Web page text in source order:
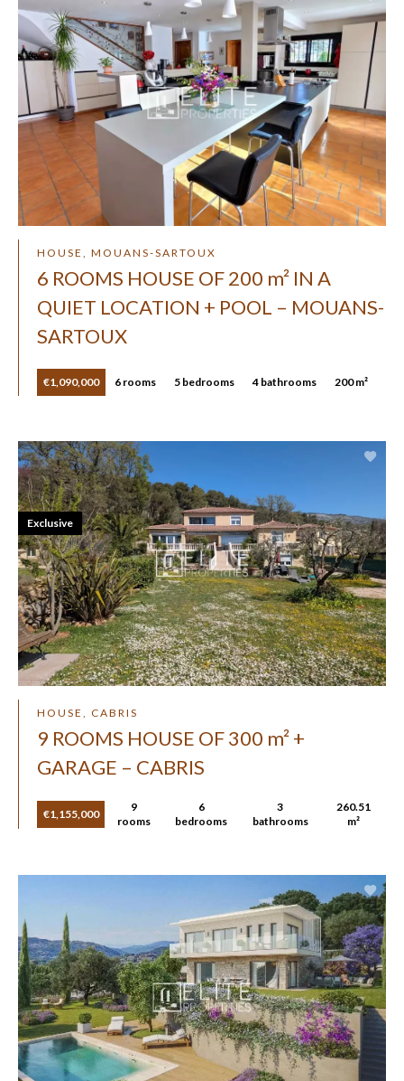
HOUSE, MOUANS-SARTOUX
6 ROOMS HOUSE OF 200 m² IN A
QUIET LOCATION + POOL – MOUANS-
SARTOUX
€1,090,000 6 rooms 5 bedrooms 4 bathrooms 200 m²
HOUSE, CABRIS
9 ROOMS HOUSE OF 300 m² +
GARAGE – CABRIS
€1,155,000
9
rooms
6
bedrooms
3
bathrooms
260.51
m²
Exclusive